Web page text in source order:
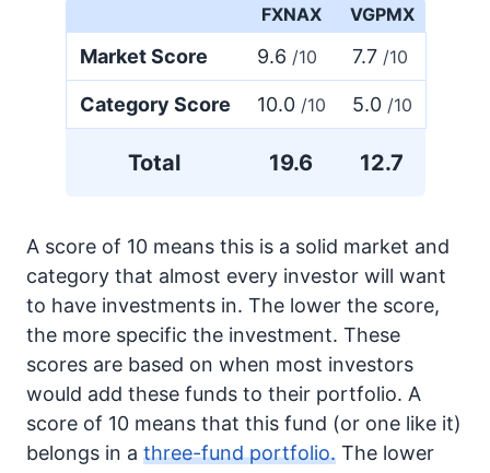
FXNAX VGPMX
Market Score 9.6 /10 7.7 /10
Category Score 10.0 /10 5.0 /10
Total 19.6 12.7
A score of 10 means this is a solid market and
category that almost every investor will want
to have investments in. The lower the score,
the more specific the investment. These
scores are based on when most investors
would add these funds to their portfolio. A
score of 10 means that this fund (or one like it)
belongs in a three-fund portfolio. The lower